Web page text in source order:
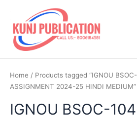
content
Home / Products tagged “IGNOU
ASSIGNMENT 2024-25 HINDI MEDIUM”
IGNOU BSOC-